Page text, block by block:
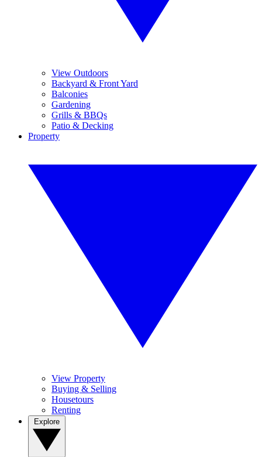
View Outdoors
Backyard & Front Yard
Balconies
Gardening
Grills & BBQs
Patio & Decking
Property
View Property
Buying & Selling
Housetours
Renting